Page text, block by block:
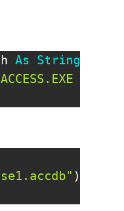
As String
"""
)